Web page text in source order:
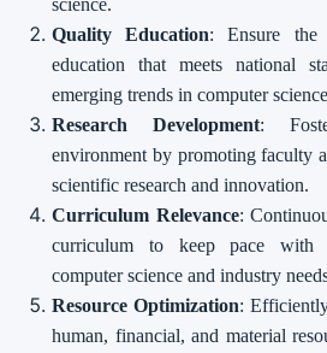
Quality Education: Ensure the
education that meets national
emerging trends in computer
Research Development:
environment by promoting faculty
scientific research and innovation.
Curriculum Relevance:
curriculum to keep pace with
computer science and industry
Resource Optimization:
human, financial, and material